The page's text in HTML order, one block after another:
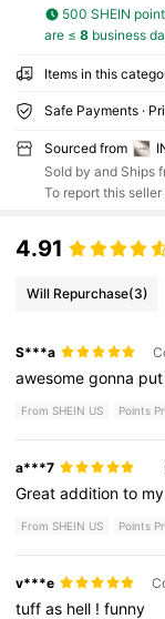
500 SHEIN
are ≤ 8business
Items in this
Safe Payments ·
Sourced from
Sold by and Ships
To report this
4.91
Will Repurchase(3)
S***a
awesomegonna
From SHEIN US Points
a***7
Greatadditionto my
From SHEIN US Points
v***e
tuffas hell !funny